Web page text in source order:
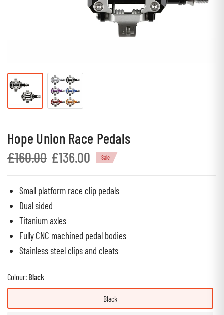
Hope Union Race Pedals
£160.00 £136.00 Sale
Small platform race clip pedals
Dual sided
Titanium axles
Fully CNC machined pedal bodies
Stainless steel clips and cleats
Colour: Black
Black